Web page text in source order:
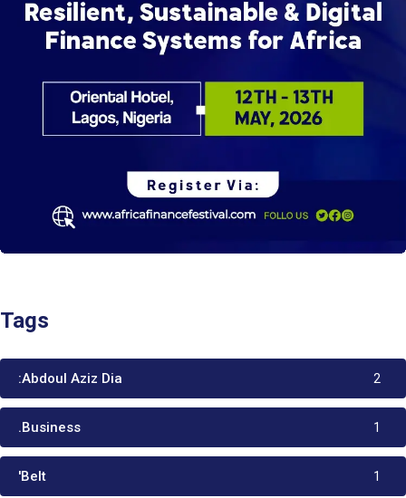
Tags
:Abdoul Aziz Dia 2
.Business 1
'Belt 1